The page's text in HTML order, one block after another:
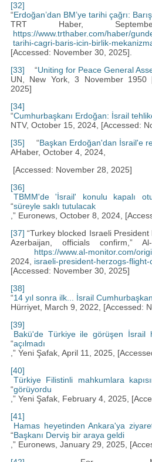
[32]
“Erdoğan’dan BM’ye tarihi çağrı:
TRT Haber,
https://www.trthaber.com/haber/
tarihi-cagri-baris-icin-birlik-
[Accessed: November 30, 2025].
[33] “Uniting for Peace General
UN, New York, 3 November 1950
2025]
[34]
“Cumhurbaşkanı Erdoğan: İsrail
NTV, October 15, 2024, [Accessed:
[35] “Başkan Erdoğan'dan İsrail'e
AHaber, October 4, 2024,
[Accessed: November 28, 2025]
[36]
“
TBMM'de 'İsrail' konulu kapalı
süreyle saklı tutulacak
,” Euronews, October 8, 2024,
[37] “Turkey blocked Israeli President
Azerbaijan, officials confirm,”
2024,
https://www.al-monitor.com/
israeli-president-herzogs-
[Accessed: November 30, 2025]
[38]
“14 yıl sonra ilk... İsrail
Hürriyet, March 9, 2022, [Accessed:
[39]
“
Bakü'de Türkiye ile görüşen İsrail
açılmadı
,” Yeni Şafak, April 11, 2025,
[40]
“
Türkiye Filistinli mahkumlara
görüyordu
,” Yeni Şafak, February 4, 2025,
[41]
“
Hamas heyetinden Ankara'ya
Başkanı Derviş bir araya geldi
,” Euronews, January 29, 2025,